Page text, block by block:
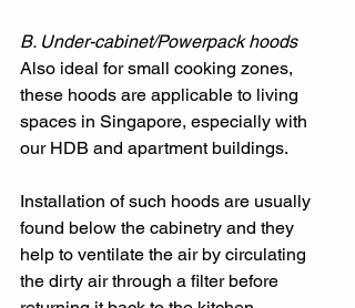
B. Under-cabinet/Powerpack hoods
Also ideal for small cooking zones,
these hoods are applicable to living
spaces in Singapore, especially with
our HDB and apartment buildings.
Installation of such hoods are usually
found below the cabinetry and they
help to ventilate the air by circulating
the dirty air through a filter before